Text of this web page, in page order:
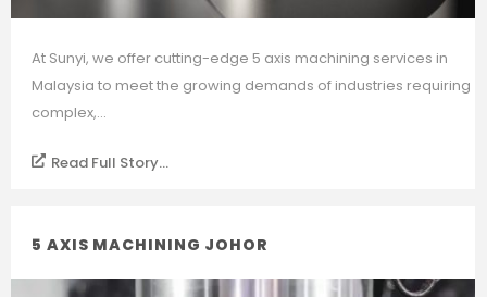
At Sunyi, we offer cutting-edge 5 axis machining services in
Malaysia to meet the growing demands of industries requiring
complex,...
Read Full Story...
5 AXIS MACHINING JOHOR